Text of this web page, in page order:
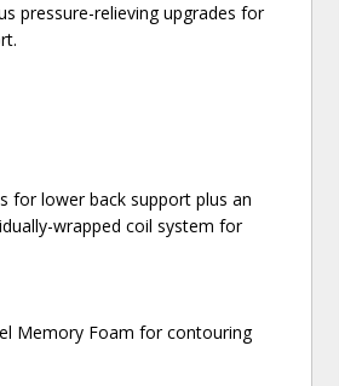
pressure-relieving upgrades for
for lower back support plus an
wrapped coil system for
Memory Foam for contouring